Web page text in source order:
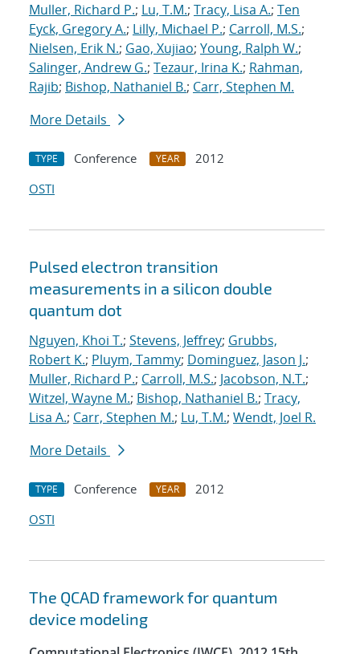
Muller, Richard P.; Lu, T.M.; Tracy, Lisa A.; Ten
Eyck, Gregory A.; Lilly, Michael P.; Carroll, M.S.;
Nielsen, Erik N.; Gao, Xujiao; Young, Ralph W.;
Salinger, Andrew G.; Tezaur, Irina K.; Rahman,
Rajib; Bishop, Nathaniel B.; Carr, Stephen M.
More Details
TYPE Conference YEAR
2012
OSTI
Pulsed electron transition
measurements in a silicon double
quantum dot
Nguyen, Khoi T.; Stevens, Jeffrey; Grubbs,
Robert K.; Pluym, Tammy; Dominguez, Jason J.;
Muller, Richard P.; Carroll, M.S.; Jacobson, N.T.;
Witzel, Wayne M.; Bishop, Nathaniel B.; Tracy,
Lisa A.; Carr, Stephen M.; Lu, T.M.; Wendt, Joel R.
More Details
TYPE Conference YEAR
2012
OSTI
The QCAD framework for quantum
device modeling